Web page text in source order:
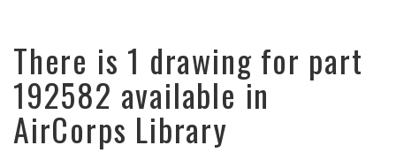
There is 1 drawing for part
192582 available in
AirCorps Library